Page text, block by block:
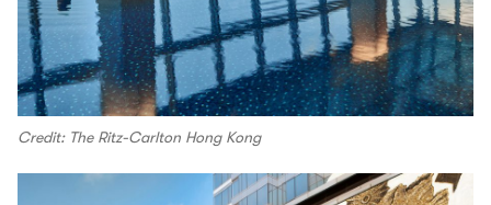
Credit: The Ritz-Carlton Hong Kong